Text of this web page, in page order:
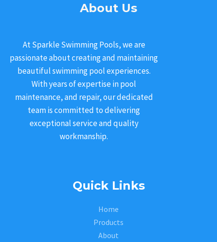
About Us
At Sparkle Swimming Pools, we are
passionate about creating and maintaining
beautiful swimming pool experiences.
With years of expertise in pool
maintenance, and repair, our dedicated
team is committed to delivering
exceptional service and quality
workmanship.
Quick Links
Home
Products
About